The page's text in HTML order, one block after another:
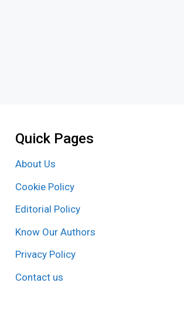
Quick Pages
About Us
Cookie Policy
Editorial Policy
Know Our Authors
Privacy Policy
Contact us